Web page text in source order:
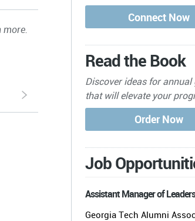
more.
s
Read the Book
Discover ideas for annual
that will elevate your
Job
Assistant Manager of
Georgia Tech Alumni